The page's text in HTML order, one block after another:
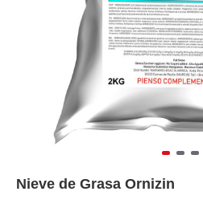
Nieve de Grasa Ornizin